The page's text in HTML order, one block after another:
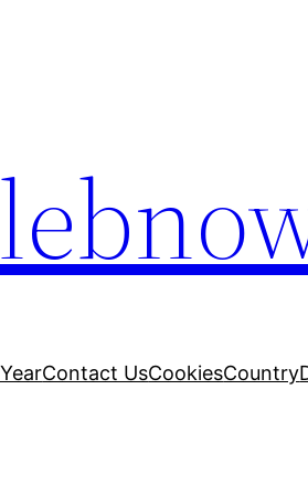
Contact UsCookiesCountry